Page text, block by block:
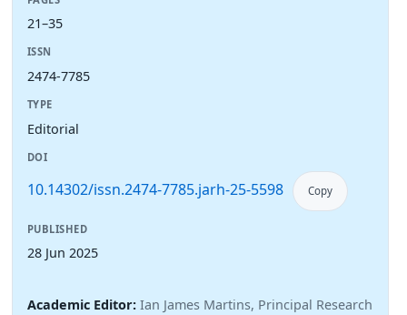
21–35
ISSN
2474-7785
TYPE
Editorial
DOI
10.14302/issn.2474-7785.jarh-25-5598 Copy
PUBLISHED
28 Jun 2025
Academic Editor: Ian James Martins, Principal Research